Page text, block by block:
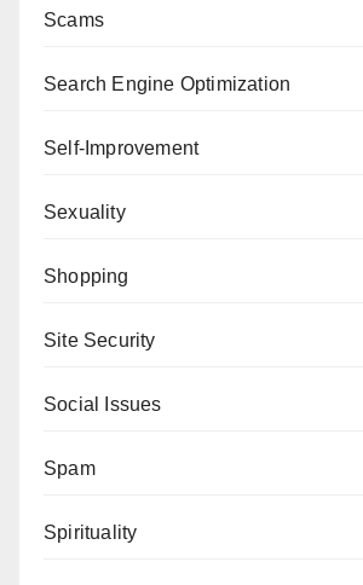
Scams
Search Engine Optimization
Self-Improvement
Sexuality
Shopping
Site Security
Social Issues
Spam
Spirituality